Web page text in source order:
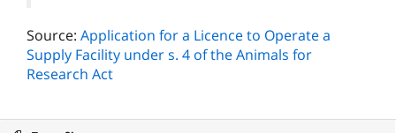
Source: Application for a Licence to Operate a
Supply Facility under s. 4 of the Animals for
Research Act